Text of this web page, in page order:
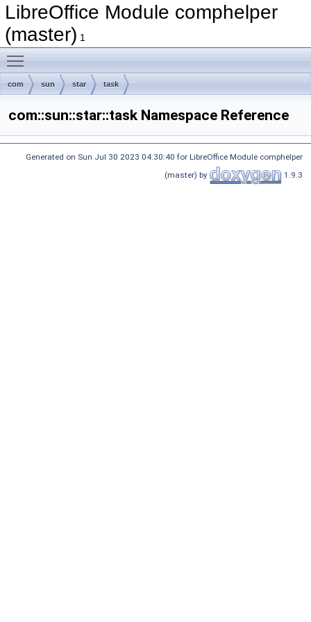
LibreOffice Module comphelper
(master) 1
com sun star task
com::sun::star::task Namespace Reference
Generated on Sun Jul 30 2023 04:30:40 for LibreOffice Module comphelper
(master) by
1.9.3